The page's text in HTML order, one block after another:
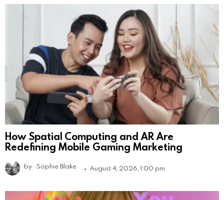
How Spatial Computing and AR Are
Redefining Mobile Gaming Marketing
by Sophie Blake August 4, 2026, 1:00 pm